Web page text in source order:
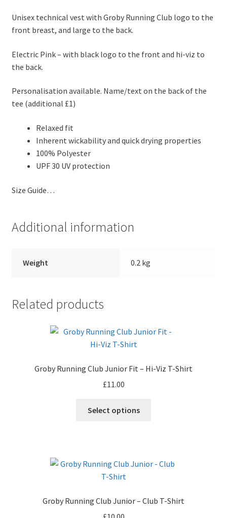
Unisex technical vest with Groby Running Club logo to the
front breast, and large to the back.
Electric Pink – with black logo to the front and hi-viz to
the back.
Personalisation available. Name/text on the back of the
tee (additional £1)
Relaxed fit
Inherent wickability and quick drying properties
100% Polyester
UPF 30 UV protection
Size Guide…
Additional information
Weight 0.2 kg
Related products
Groby Running Club Junior Fit – Hi-Viz T-Shirt
£11.00
Select options
Groby Running Club Junior – Club T-Shirt